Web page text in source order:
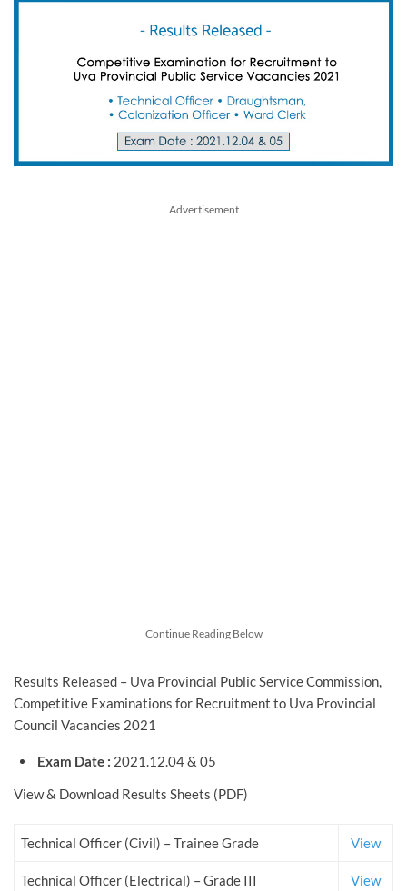
Advertisement
Continue Reading Below
Results Released – Uva Provincial Public Service Commission,
Competitive Examinations for Recruitment to Uva Provincial
Council Vacancies 2021
Exam Date : 2021.12.04 & 05
View & Download Results Sheets (PDF)
Technical Officer (Civil) – Trainee Grade View
Technical Officer (Electrical) – Grade III View